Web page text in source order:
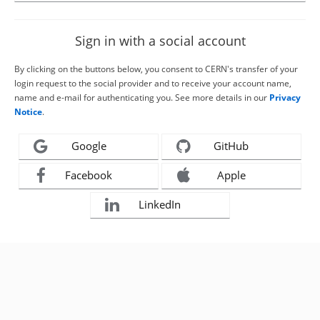
Sign in with a social account
By clicking on the buttons below, you consent to CERN's transfer of your
login request to the social provider and to receive your account name,
name and e-mail for authenticating you. See more details in our Privacy
Notice.
Google GitHub
Facebook Apple
LinkedIn